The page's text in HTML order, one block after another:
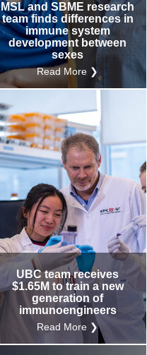
MSL and SBME research
team finds differences in
immune system
development between
sexes
Read More ❯
UBC team receives
$1.65M to train a new
generation of
immunoengineers
Read More ❯